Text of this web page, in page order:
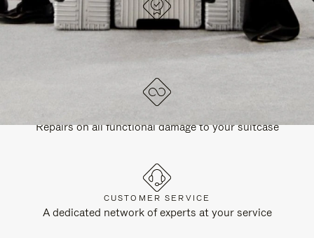
DESIGNED IN GERMANY
Each item is quality tested and carefully inspected
Repairs on all functional damage to your suitcase
CUSTOMER SERVICE
A dedicated network of experts at your service